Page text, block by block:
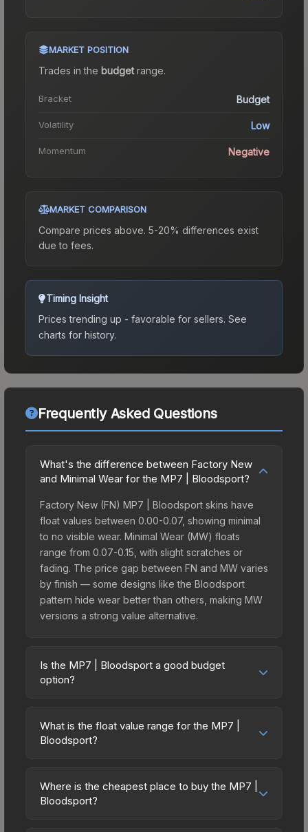
MARKET POSITION
Trades in the budgetrange.
Bracket Budget
Volatility Low
Momentum Negative
MARKET COMPARISON
Compare prices above. 5-20% differences exist
due to fees.
Timing Insight
Prices trending up - favorable for sellers. See
charts for history.
Frequently Asked Questions
What's the difference between Factory New
and Minimal Wear for the MP7 | Bloodsport?
Factory New (FN) MP7 | Bloodsport skins have
float values between 0.00-0.07, showing minimal
to no visible wear. Minimal Wear (MW) floats
range from 0.07-0.15, with slight scratches or
fading. The price gap between FN and MW varies
by finish — some designs like the Bloodsport
pattern hide wear better than others, making MW
versions a strong value alternative.
Is the MP7 | Bloodsport a good budget
option?
friendly choice. Priced affordably, it offers the
Bloodsport aesthetic without breaking the bank.
on multiple skins rather than one expensive item.
The lower price point also means less financial
What is the float value range for the MP7 |
Bloodsport?
on a scale from 0.00 (perfect) to 1.00 (maximum
wear). With a float range of 0.00 to 0.65, this skin
Where is the cheapest place to buy the MP7 |
Bloodsport?